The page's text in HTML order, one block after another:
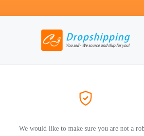
We would like to make sure you are not a